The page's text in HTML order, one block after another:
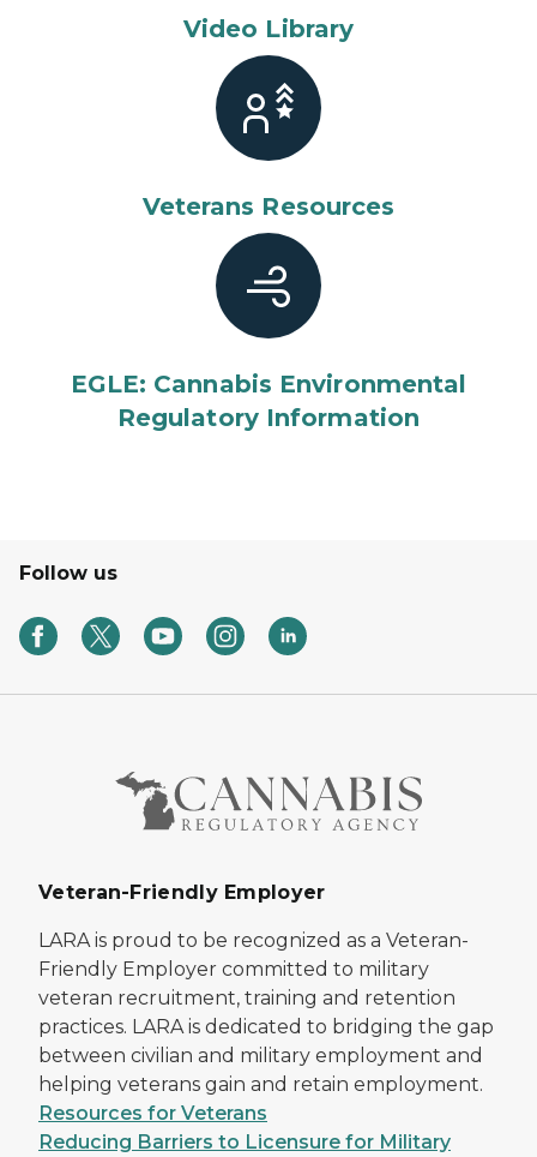
Video Library
Veterans Resources
EGLE: Cannabis Environmental
Regulatory Information
Follow us
Veteran-Friendly Employer
LARA is proud to be recognized as a Veteran-
Friendly Employer committed to military
veteran recruitment, training and retention
practices. LARA is dedicated to bridging the gap
between civilian and military employment and
helping veterans gain and retain employment.
Resources for Veterans
Reducing Barriers to Licensure for Military